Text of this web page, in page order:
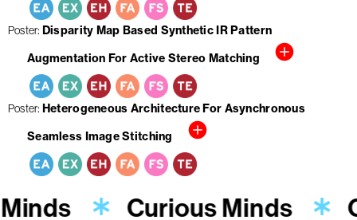
Poster Disparity Map Based Synthetic IR Pattern
Augmentation For Active Stereo Matching
Poster Heterogeneous Architecture For Asynchronous
Seamless Image Stitching
Curious Minds